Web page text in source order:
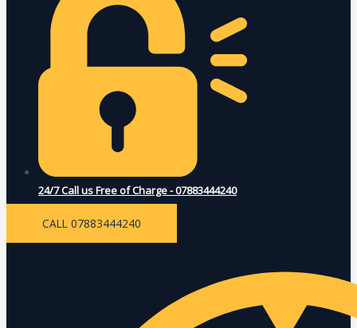
24/7 Call us Free of Charge - 07883444240
CALL 07883444240